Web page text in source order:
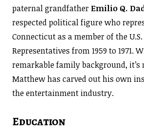
paternal grandfather Emilio Q.
respected political figure who
Connecticut as a member of the
Representatives from 1959 to 1971.
remarkable family background,
Matthew has carved out his own
the entertainment industry.
Education